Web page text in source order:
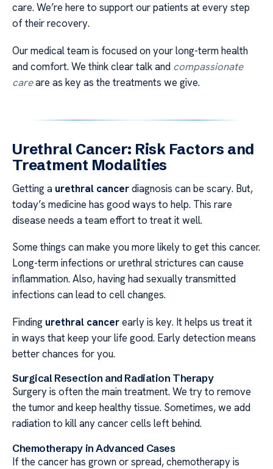
care. We’re here to support our patients at every step
of their recovery.
Our medical team is focused on your long-term health
and comfort. We think clear talk and compassionate
careare as key as the treatments we give.
Urethral Cancer: Risk Factors and
Treatment Modalities
Getting a urethral cancerdiagnosis can be scary. But,
today’s medicine has good ways to help. This rare
disease needs a team effort to treat it well.
Some things can make you more likely to get this cancer.
Long-term infections or urethral strictures can cause
inflammation. Also, having had sexually transmitted
infections can lead to cell changes.
Finding urethral cancerearly is key. It helps us treat it
in ways that keep your life good. Early detection means
better chances for you.
Surgical Resection and Radiation Therapy
Surgery is often the main treatment. We try to remove
the tumor and keep healthy tissue. Sometimes, we add
radiation to kill any cancer cells left behind.
Chemotherapy in Advanced Cases
If the cancer has grown or spread, chemotherapy is